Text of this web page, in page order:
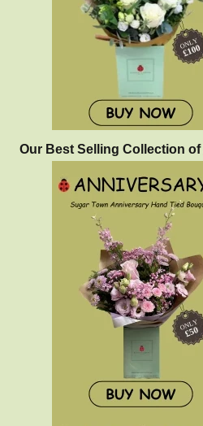
Our Best Selling Collection of